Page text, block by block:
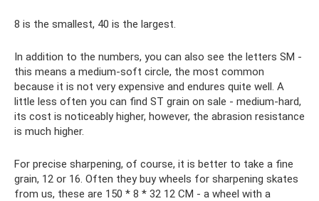
8 is the smallest, 40 is the largest.
In addition to the numbers, you can also see the letters SM -
this means a medium-soft circle, the most common
because it is not very expensive and endures quite well. A
little less often you can find ST grain on sale - medium-hard,
its cost is noticeably higher, however, the abrasion resistance
is much higher.
For precise sharpening, of course, it is better to take a fine
grain, 12 or 16. Often they buy wheels for sharpening skates
from us, these are 150 * 8 * 32 12 CM - a wheel with a